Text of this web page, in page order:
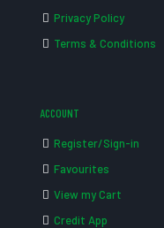
Privacy Policy
Terms & Conditions
ACCOUNT
Register/Sign-in
Favourites
View my Cart
Credit App